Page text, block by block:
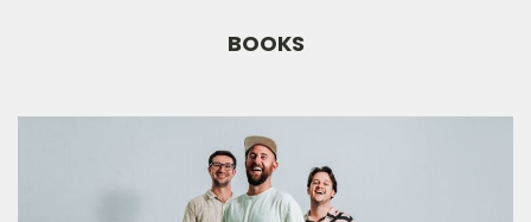
BOOKS